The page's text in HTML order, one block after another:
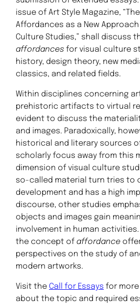
issue of Art Style Magazine,
Affordances as a New Approach
Culture Studies,” shall discuss
affordances for visual culture
history, design theory, new
classics, and related fields.
Within disciplines concerning
prehistoric artifacts to virtual
evident to discuss the
and images. Paradoxically,
historical and literary sources
scholarly focus away from this
dimension of visual culture
so-called material turn tries to
development and has a high
discourse, other studies
objects and images gain
involvement in human
the concept of affordance
perspectives on the study of
modern artworks.
Visit the Call for Essays for
about the topic and required